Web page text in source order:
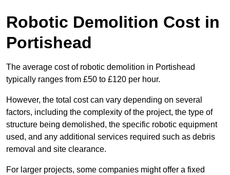
Robotic Demolition Cost in
Portishead
The average cost of robotic demolition in Portishead
typically ranges from £50 to £120 per hour.
However, the total cost can vary depending on several
factors, including the complexity of the project, the type of
structure being demolished, the specific robotic equipment
used, and any additional services required such as debris
removal and site clearance.
For larger projects, some companies might offer a fixed